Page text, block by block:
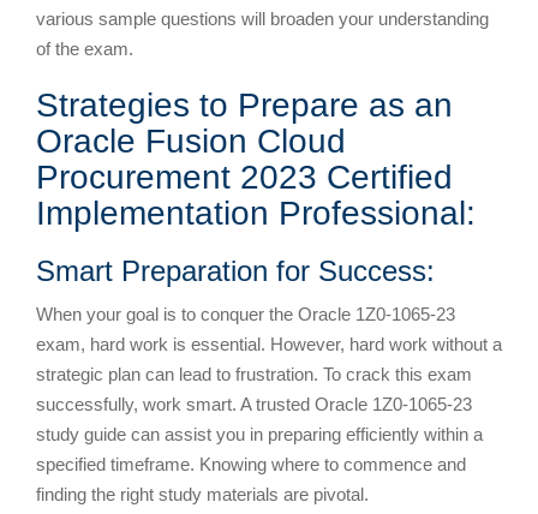
various sample questions will broaden your understanding
of the exam.
Strategies to Prepare as an
Oracle Fusion Cloud
Procurement 2023 Certified
Implementation Professional:
Smart Preparation for Success:
When your goal is to conquer the Oracle 1Z0-1065-23
exam, hard work is essential. However, hard work without a
strategic plan can lead to frustration. To crack this exam
successfully, work smart. A trusted Oracle 1Z0-1065-23
study guide can assist you in preparing efficiently within a
specified timeframe. Knowing where to commence and
finding the right study materials are pivotal.